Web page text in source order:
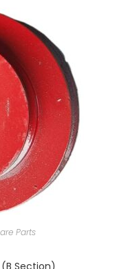
Parts
Section)